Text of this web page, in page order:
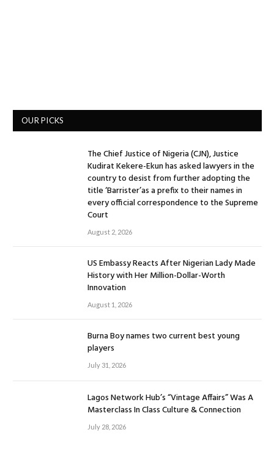
OUR PICKS
The Chief Justice of Nigeria (CJN), Justice
Kudirat Kekere-Ekun has asked lawyers in the
country to desist from further adopting the
title ‘Barrister’as a prefix to their names in
every official correspondence to the Supreme
Court
August 2, 2026
US Embassy Reacts After Nigerian Lady Made
History with Her Million-Dollar-Worth
Innovation
August 1, 2026
Burna Boy names two current best young
players
July 31, 2026
Lagos Network Hub’s “Vintage Affairs” Was A
Masterclass In Class Culture & Connection
July 28, 2026